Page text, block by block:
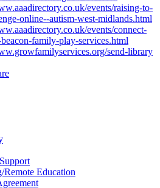
events/raising-to-
online--autism-west-midlands.html
events/connect-
family-play-services.html
send-library
Remote Education